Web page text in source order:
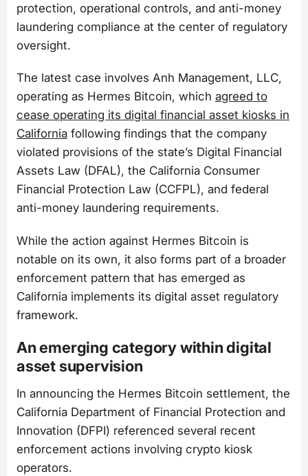
protection, operational controls, and anti-money
laundering compliance at the center of regulatory
oversight.
The latest case involves Anh Management, LLC,
operating as Hermes Bitcoin, which agreed to
cease operating its digital financial asset kiosks in
California following findings that the company
violated provisions of the state’s Digital Financial
Assets Law (DFAL), the California Consumer
Financial Protection Law (CCFPL), and federal
anti-money laundering requirements.
While the action against Hermes Bitcoin is
notable on its own, it also forms part of a broader
enforcement pattern that has emerged as
California implements its digital asset regulatory
framework.
An emerging category within digital
asset supervision
In announcing the Hermes Bitcoin settlement, the
California Department of Financial Protection and
Innovation (DFPI) referenced several recent
enforcement actions involving crypto kiosk
operators.